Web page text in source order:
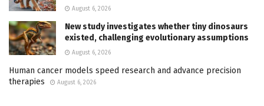
August 6, 2026
New study investigates whether tiny dinosaurs
existed, challenging evolutionary assumptions
August 6, 2026
Human cancer models speed research and advance precision
therapies
August 6, 2026